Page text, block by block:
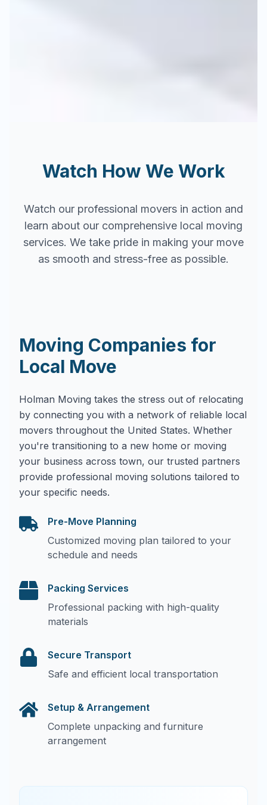
Watch How We Work
Watch our professional movers in action and
learn about our comprehensive local moving
services. We take pride in making your move
as smooth and stress-free as possible.
Moving Companies for
Local Move
Holman Moving takes the stress out of relocating
by connecting you with a network of reliable local
movers throughout the United States. Whether
you're transitioning to a new home or moving
your business across town, our trusted partners
provide professional moving solutions tailored to
your specific needs.
Pre-Move Planning
Customized moving plan tailored to your
schedule and needs
Packing Services
Professional packing with high-quality
materials
Secure Transport
Safe and efficient local transportation
Setup & Arrangement
Complete unpacking and furniture
arrangement